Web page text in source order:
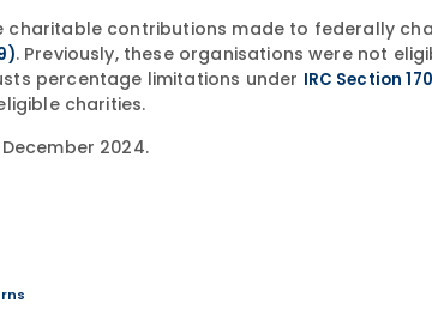
charitable contributions made to federally
. Previously, these organisations were not
percentage limitations under IRC Section
charities.
2024.